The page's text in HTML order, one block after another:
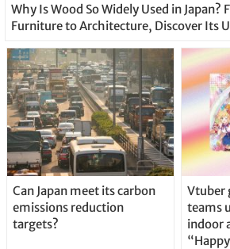
Why Is Wood So Widely Used in Japan?
Furniture to Architecture, Discover Its
Can Japan meet its carbon
emissions reduction
targets?
Vtuber
teams
indoor